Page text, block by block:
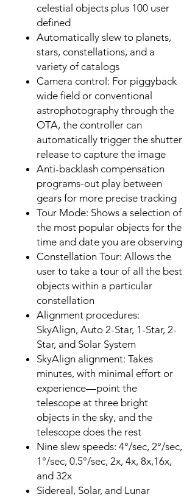
celestial objects plus 100 user
defined
Automatically slew to planets,
stars, constellations, and a
variety of catalogs
Camera control: For piggyback
wide field or conventional
astrophotography through the
OTA, the controller can
automatically trigger the shutter
release to capture the image
Anti-backlash compensation
programs-out play between
gears for more precise tracking
Tour Mode: Shows a selection of
the most popular objects for the
time and date you are observing
Constellation Tour: Allows the
user to take a tour of all the best
objects within a particular
constellation
Alignment procedures:
SkyAlign, Auto 2-Star, 1-Star, 2-
Star, and Solar System
SkyAlign alignment: Takes
minutes, with minimal effort or
experience—point the
telescope at three bright
objects in the sky, and the
telescope does the rest
Nine slew speeds: 4°/sec, 2°/sec,
1°/sec, 0.5°/sec, 2x, 4x, 8x,16x,
and 32x
Sidereal, Solar, and Lunar